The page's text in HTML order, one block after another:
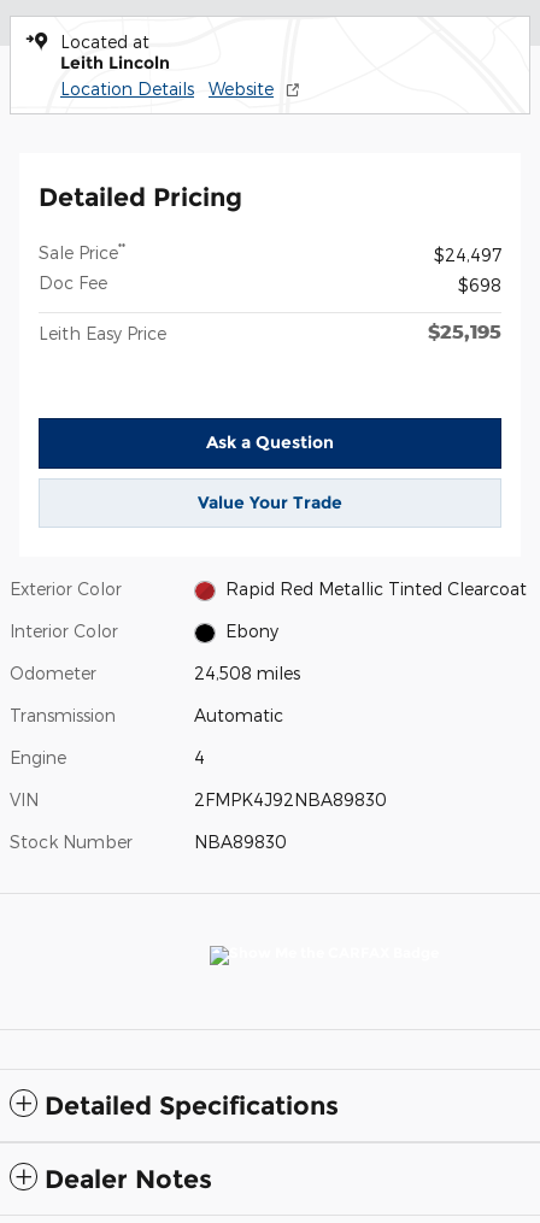
Located at
Leith Lincoln
Location Details Website
Detailed Pricing
Sale Price**
$24,497
Doc Fee
$698
Leith Easy Price $25,195
Ask a Question
Value Your Trade
Exterior Color Rapid Red Metallic Tinted Clearcoat
Interior Color Ebony
Odometer 24,508 miles
Transmission Automatic
Engine 4
VIN 2FMPK4J92NBA89830
Stock Number NBA89830
Detailed Specifications
Dealer Notes